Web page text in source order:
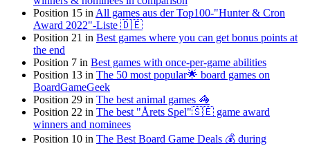
Position 15 in All games aus der Top100-"Hunter & Cron
Award 2022"-Liste 🇩🇪
Position 21 in Best games where you can get bonus points at
the end
Position 7 in Best games with once-per-game abilities
Position 13 in The 50 most popular🌟 board games on
BoardGameGeek
Position 29 in The best animal games 🦓
Position 22 in The best "Årets Spel"🇸🇪 game award
winners and nominees
Position 10 in The Best Board Game Deals 💰 during